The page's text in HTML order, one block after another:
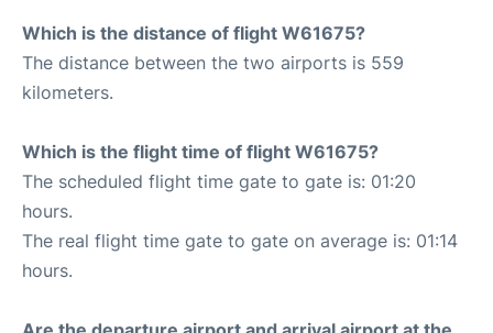
Which is the distance of flight W61675?
The distance between the two airports is 559
kilometers.
Which is the flight time of flight W61675?
The scheduled flight time gate to gate is: 01:20
hours.
The real flight time gate to gate on average is: 01:14
hours.